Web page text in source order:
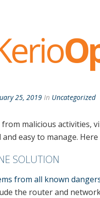
25, 2019 In Uncategorized
malicious activities,
easy to manage.
SOLUTION
from all known
the router and